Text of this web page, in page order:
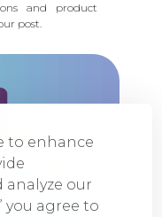
to enhance
analyze our
you agree to
and product
post.
Loader